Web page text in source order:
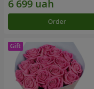
Order